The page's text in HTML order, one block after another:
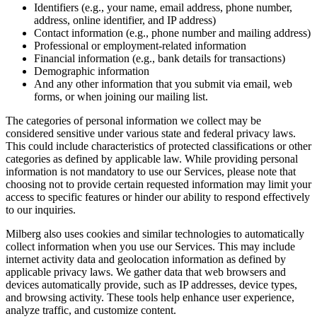
Identifiers (e.g., your name, email address, phone number,
address, online identifier, and IP address)
Contact information (e.g., phone number and mailing address)
Professional or employment-related information
Financial information (e.g., bank details for transactions)
Demographic information
And any other information that you submit via email, web
forms, or when joining our mailing list.
The categories of personal information we collect may be
considered sensitive under various state and federal privacy laws.
This could include characteristics of protected classifications or other
categories as defined by applicable law. While providing personal
information is not mandatory to use our Services, please note that
choosing not to provide certain requested information may limit your
access to specific features or hinder our ability to respond effectively
to our inquiries.
Milberg also uses cookies and similar technologies to automatically
collect information when you use our Services. This may include
internet activity data and geolocation information as defined by
applicable privacy laws. We gather data that web browsers and
devices automatically provide, such as IP addresses, device types,
and browsing activity. These tools help enhance user experience,
analyze traffic, and customize content.